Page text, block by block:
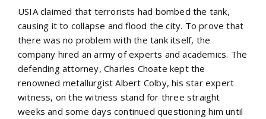
USIA claimed that terrorists had bombed the tank,
causing it to collapse and flood the city. To prove that
there was no problem with the tank itself, the
company hired an army of experts and academics. The
defending attorney, Charles Choate kept the
renowned metallurgist Albert Colby, his star expert
witness, on the witness stand for three straight
weeks and some days continued questioning him until